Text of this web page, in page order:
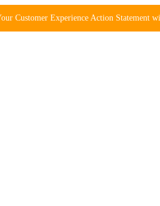
Customer Experience Action Statement